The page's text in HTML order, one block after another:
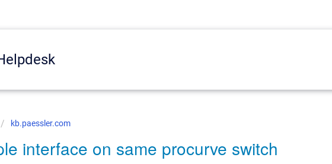
kb.paessler.com
interface on same procurve switch